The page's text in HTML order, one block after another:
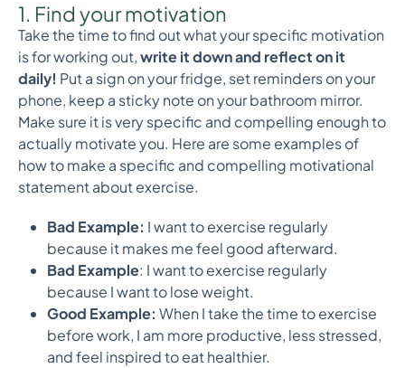
1. Find your motivation
Take the time to find out what your specific motivation
is for working out,write it down and reflect on it
daily! Put a sign on your fridge, set reminders on your
phone, keep a sticky note on your bathroom mirror.
Make sure it is very specific and compelling enough to
actually motivate you. Here are some examples of
how to make a specific and compelling motivational
statement about exercise.
Bad Example: I want to exercise regularly
because it makes me feel good afterward.
Bad Example: I want to exercise regularly
because I want to lose weight.
Good Example: When I take the time to exercise
before work, I am more productive, less stressed,
and feel inspired to eat healthier.